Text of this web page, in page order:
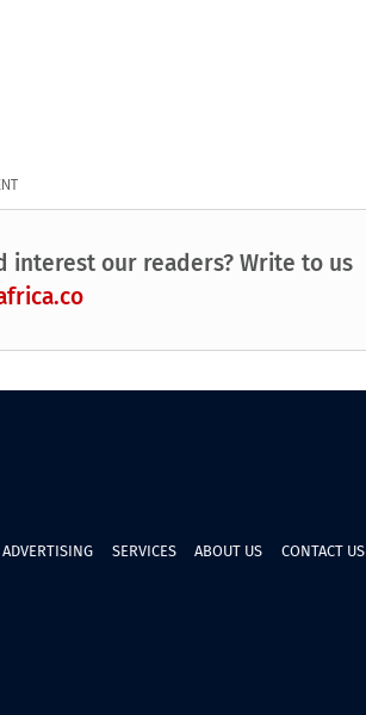
interest our readers? Write to us
ADVERTISING SERVICES ABOUT US CONTACT US